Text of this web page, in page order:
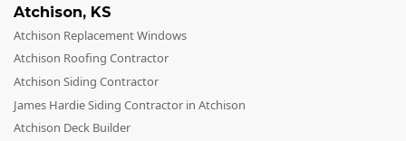
Careers
Decks
Siding
Siding Replacement
Atchison, KS
Atchison Replacement Windows
Atchison Roofing Contractor
Atchison Siding Contractor
James Hardie Siding Contractor in Atchison
Atchison Deck Builder